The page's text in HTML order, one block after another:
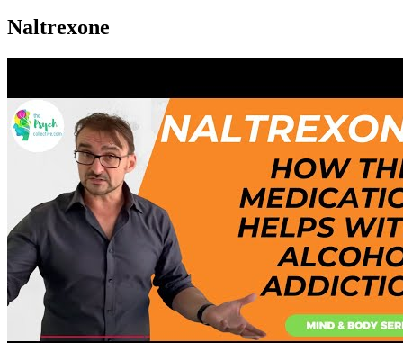
Naltrexone